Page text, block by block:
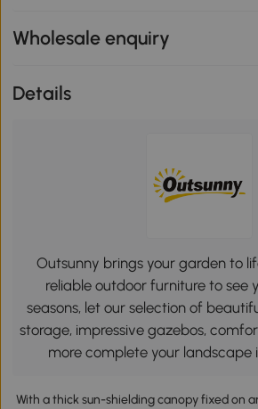
Wholesale enquiry
Details
Outsunny brings your garden to
reliable outdoor furniture to see
seasons, let our selection of
storage, impressive gazebos,
more complete your landscape
With a thick sun-shielding canopy fixed on